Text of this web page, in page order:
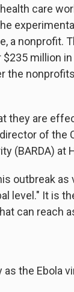
care
a nonprofit.
million
the
they are
of the
(BARDA) at
outbreak as
level." It is
can reach
the Ebola